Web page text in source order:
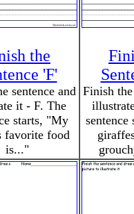
the
'F'
sentence and
it - F. The
starts, "My
favorite food
is..."
Finish
sentence